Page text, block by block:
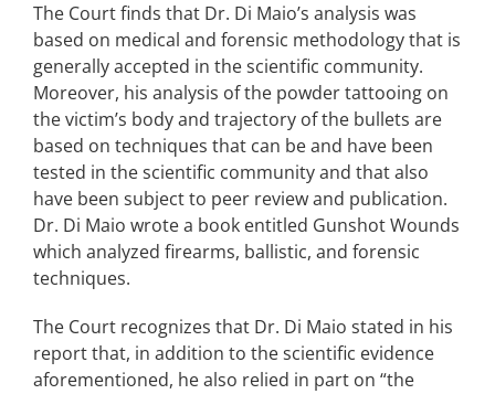
The Court finds that Dr. Di Maio’s analysis was
based on medical and forensic methodology that is
generally accepted in the scientific community.
Moreover, his analysis of the powder tattooing on
the victim’s body and trajectory of the bullets are
based on techniques that can be and have been
tested in the scientific community and that also
have been subject to peer review and publication.
Dr. Di Maio wrote a book entitled Gunshot Wounds
which analyzed firearms, ballistic, and forensic
techniques.
The Court recognizes that Dr. Di Maio stated in his
report that, in addition to the scientific evidence
aforementioned, he also relied in part on “the